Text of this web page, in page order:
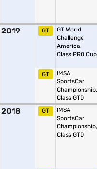
2019 GT
GT World
Challenge
America,
Class PRO Cup
GT
IMSA
SportsCar
Championship,
Class GTD
2018 GT
IMSA
SportsCar
Championship,
Class GTD